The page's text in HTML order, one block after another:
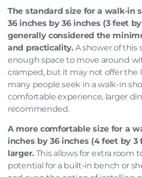
The standard size for a walk-in
36 inches by 36 inches (3 feet
generally considered the
and practicality.A shower of this
enough space to move around
cramped, but it may not offer the
many people seek in a walk-in
comfortable experience, larger
recommended.
A more comfortable size for a
inches by 36 inches (4 feet by 3
larger.This allows for extra room
potential for a built-in bench or